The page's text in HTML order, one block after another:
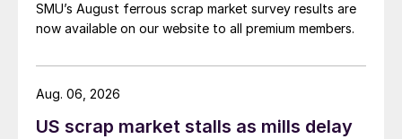
SMU’s August ferrous scrap market survey results are
now available on our website to all premium members.
US scrap market stalls as mills delay
Aug. 06, 2026